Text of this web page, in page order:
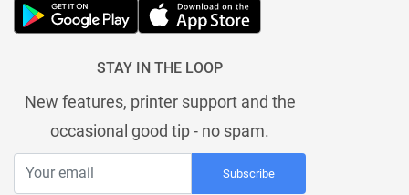
STAY IN THE LOOP
New features, printer support and the
occasional good tip - no spam.
Subscribe